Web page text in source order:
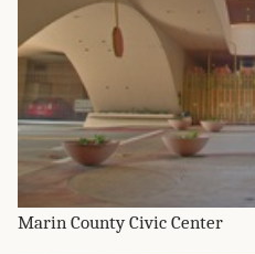
Marin County Civic Center